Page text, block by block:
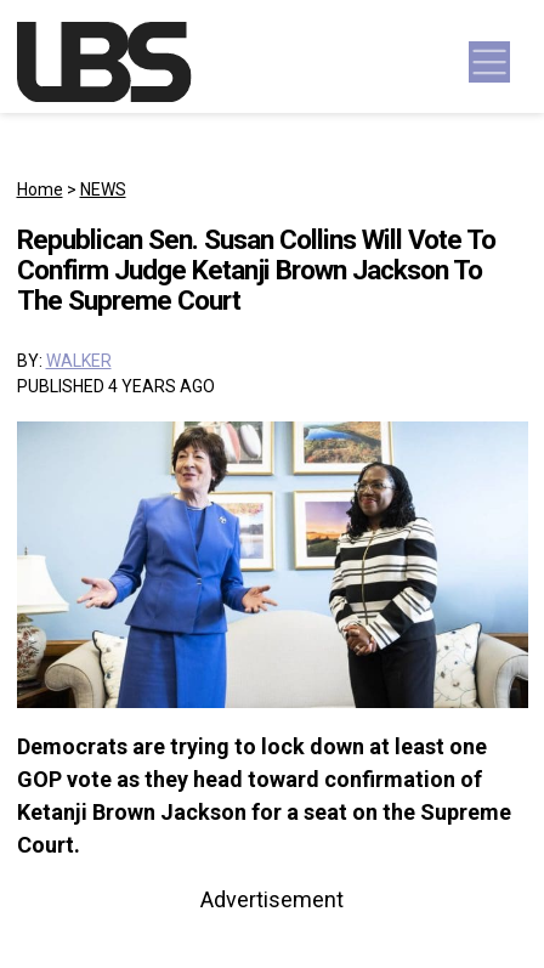
Main Navigation
Home > NEWS
Republican Sen. Susan Collins Will Vote To
Confirm Judge Ketanji Brown Jackson To
The Supreme Court
BY: WALKER
PUBLISHED 4 YEARS AGO
Democrats are trying to lock down at least one
GOP vote as they head toward confirmation of
Ketanji Brown Jackson for a seat on the Supreme
Court.
Advertisement